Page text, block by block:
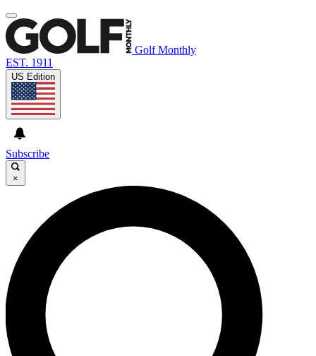
Golf Monthly
EST. 1911
US Edition
Subscribe
×